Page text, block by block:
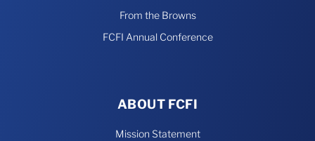
From the Browns
FCFI Annual Conference
ABOUT FCFI
Mission Statement